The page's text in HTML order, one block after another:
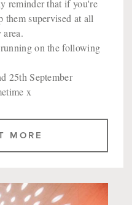
reminder that if you're
them supervised at all
on the following
25th September
x
MORE